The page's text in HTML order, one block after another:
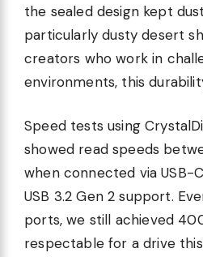
the sealed design kept
particularly dusty desert
creators who work in
environments, this
Speed tests using
showed read speeds
when connected via USB-
USB 3.2 Gen 2 support.
ports, we still achieved
respectable for a drive